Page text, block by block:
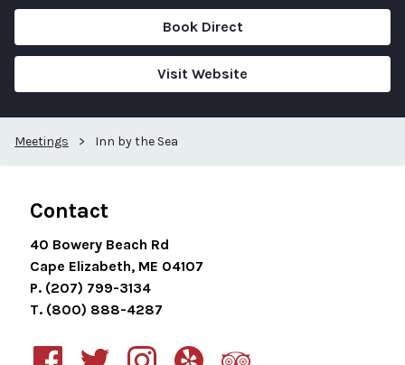
Book Direct
Visit Website
Meetings > Inn by the Sea
Contact
40 Bowery Beach Rd
Cape Elizabeth, ME 04107
P. (207) 799-3134
T. (800) 888-4287